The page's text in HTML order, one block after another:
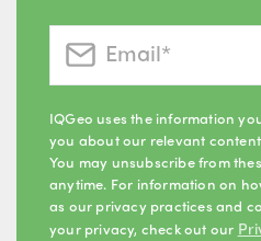
IQGeo uses the information
you about our relevant
You may unsubscribe from
anytime. For information on
as our privacy practices and
your privacy, check out our